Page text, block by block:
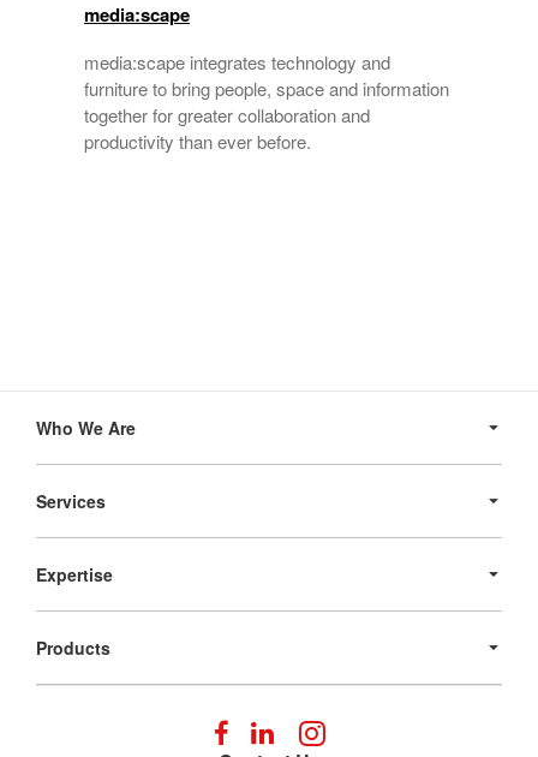
media:scape
media:scape integrates technology and
furniture to bring people, space and information
together for greater collaboration and
productivity than ever before.
Navigation
Who We Are
Services
Expertise
Products
FollowFollowFollow